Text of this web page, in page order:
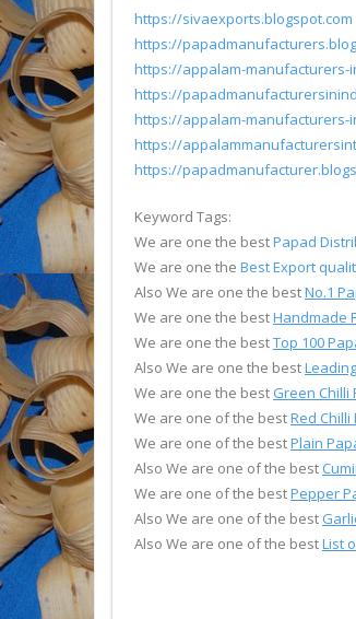
https://sivaexports.blogspot.com
https://
https://appalam-manufacturers-
https://
https://appalam-manufacturers-
https://
https://
Keyword Tags:
We are one the bestPapad
We are one the Best Export
Also We are one the bestNo.1
We are one the bestHandmade
We are one the bestTop 100
Also We are one the best
We are one the best Green Chilli
We are one of the bestRed
We are one of the bestPlain
Also We are one of the best
We are one of the bestPepper
Also We are one of the best
Also We are one of the bestList